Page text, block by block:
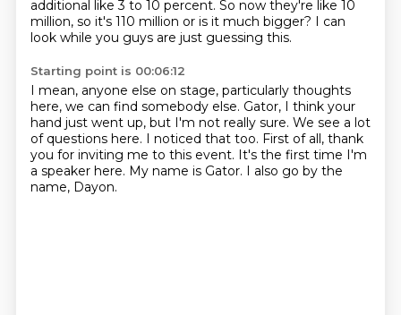
additional like 3 to 10 percent. So now they're like 10
million, so it's 110 million or is it much bigger? I can
look while you guys are just guessing this.
Starting point is 00:06:12
I mean, anyone else on stage, particularly thoughts
here, we can find somebody else. Gator, I think your
hand just went up, but I'm not really sure. We see a lot
of questions here. I noticed that too. First of all, thank
you for inviting me to this event. It's the first time I'm
a speaker here. My name is Gator. I also go by the
name, Dayon.